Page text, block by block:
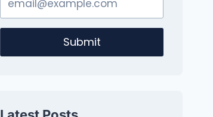
Submit